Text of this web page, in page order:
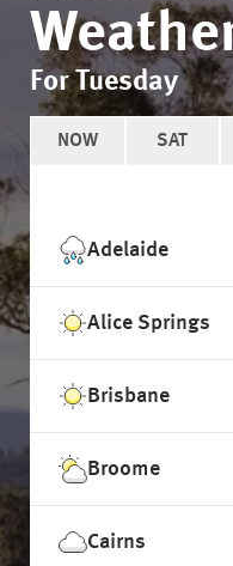
For Tuesday
NOW SAT
Adelaide
Alice Springs
Brisbane
Broome
Cairns